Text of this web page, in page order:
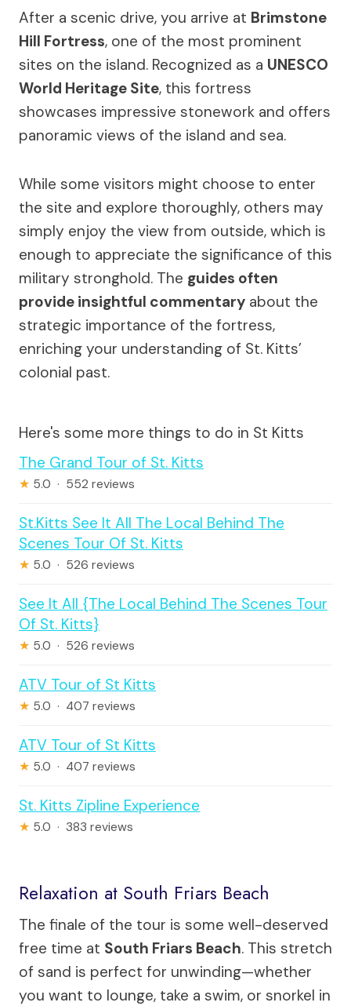
After a scenic drive, you arrive at Brimstone
Hill Fortress, one of the most prominent
sites on the island. Recognized as a UNESCO
World Heritage Site, this fortress
showcases impressive stonework and offers
panoramic views of the island and sea.
While some visitors might choose to enter
the site and explore thoroughly, others may
simply enjoy the view from outside, which is
enough to appreciate the significance of this
military stronghold. The guides often
provide insightful commentary about the
strategic importance of the fortress,
enriching your understanding of St. Kitts’
colonial past.
Here's some more things to do in St Kitts
The Grand Tour of St. Kitts
★ 5.0 · 552 reviews
St.Kitts See It All The Local Behind The
Scenes Tour Of St. Kitts
★ 5.0 · 526 reviews
See It All {The Local Behind The Scenes Tour
Of St. Kitts}
★ 5.0 · 526 reviews
ATV Tour of St Kitts
★ 5.0 · 407 reviews
ATV Tour of St Kitts
★ 5.0 · 407 reviews
St. Kitts Zipline Experience
★ 5.0 · 383 reviews
Relaxation at South Friars Beach
The finale of the tour is some well-deserved
free time at South Friars Beach. This stretch
of sand is perfect for unwinding—whether
you want to lounge, take a swim, or snorkel in